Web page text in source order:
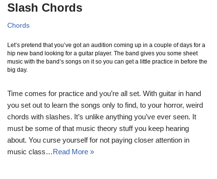
Slash Chords
Chords
Let’s pretend that you’ve got an audition coming up in a couple of days for a
hip new band looking for a guitar player. The band gives you some sheet
music with the band’s songs on it so you can get a little practice in before the
big day.
Time comes for practice and you’re all set. With guitar in hand
you set out to learn the songs only to find, to your horror, weird
chords with slashes. It’s unlike anything you’ve ever seen. It
must be some of that music theory stuff you keep hearing
about. You curse yourself for not paying closer attention in
music class…Read More »